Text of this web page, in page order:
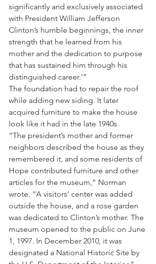
significantly and exclusively associated
with President William Jefferson
Clinton’s humble beginnings, the inner
strength that he learned from his
mother and the dedication to purpose
that has sustained him through his
distinguished career.'”
The foundation had to repair the roof
while adding new siding. It later
acquired furniture to make the house
look like it had in the late 1940s.
“The president’s mother and former
neighbors described the house as they
remembered it, and some residents of
Hope contributed furniture and other
articles for the museum,” Norman
wrote. “A visitors’ center was added
outside the house, and a rose garden
was dedicated to Clinton’s mother. The
museum opened to the public on June
1, 1997. In December 2010, it was
designated a National Historic Site by